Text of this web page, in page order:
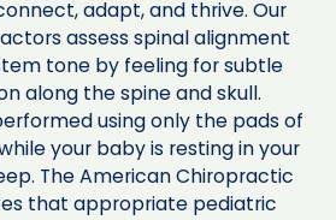
adapt, and thrive. Our
assess spinal alignment
tone by feeling for subtle
along the spine and skull.
using only the pads of
your baby is resting in your
The American Chiropractic
that appropriate pediatric